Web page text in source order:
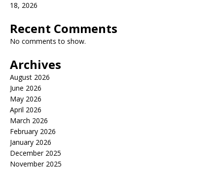
18, 2026
Recent Comments
No comments to show.
Archives
August 2026
June 2026
May 2026
April 2026
March 2026
February 2026
January 2026
December 2025
November 2025